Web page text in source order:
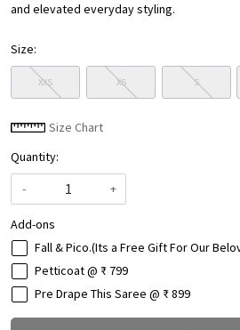
and elevated everyday styling.
Size:
XXS XS S
Size Chart
Quantity:
-
+
Add-ons
Fall & Pico.(Its a Free Gift For Our
Petticoat @ ₹ 799
Pre Drape This Saree @ ₹ 899